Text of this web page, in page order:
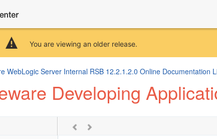
You are viewing an older release.
WebLogic Server Internal RSB 12.2.1.2.0 Online Documentation
Developing